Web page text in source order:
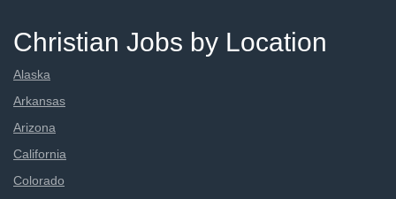
Christian Jobs by Location
Alaska
Arkansas
Arizona
California
Colorado